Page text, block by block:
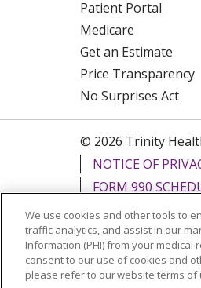
Patient Portal
Medicare
Get an Estimate
Price Transparency
No Surprises Act
© 2026 Trinity
NOTICE OF
FORM 990
Language
РУССКИЙ
We use cookies and other tools to
traffic analytics, and assist in our
Information (PHI) from your medical
consent to our use of cookies and
please refer to our website terms of